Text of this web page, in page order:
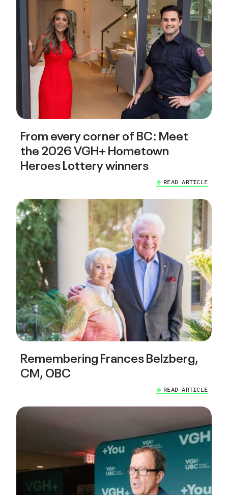
From every corner of BC: Meet
the 2026 VGH+ Hometown
Heroes Lottery winners
READ ARTICLE
Remembering Frances Belzberg,
CM, OBC
READ ARTICLE